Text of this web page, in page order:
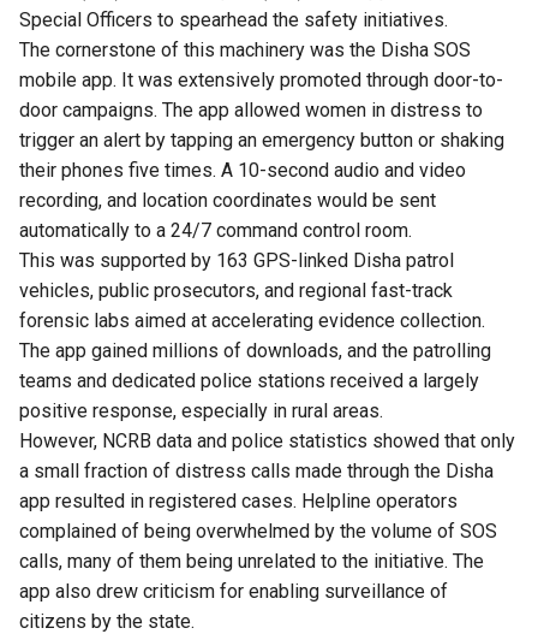
Special Officers to spearhead the safety initiatives.
The cornerstone of this machinery was the Disha SOS
mobile app. It was extensively promoted through door-to-
door campaigns. The app allowed women in distress to
trigger an alert by tapping an emergency button or shaking
their phones five times. A 10-second audio and video
recording, and location coordinates would be sent
automatically to a 24/7 command control room.
This was supported by 163 GPS-linked Disha patrol
vehicles, public prosecutors, and regional fast-track
forensic labs aimed at accelerating evidence collection.
The app gained millions of downloads, and the patrolling
teams and dedicated police stations received a largely
positive response, especially in rural areas.
However, NCRB data and police statistics showed that only
a small fraction of distress calls made through the Disha
app resulted in registered cases. Helpline operators
complained of being overwhelmed by the volume of SOS
calls, many of them being unrelated to the initiative. The
app also drew criticism for enabling surveillance of
citizens by the state.